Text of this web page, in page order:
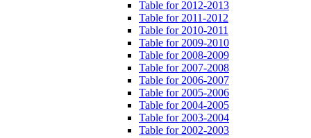
Table for 2012-2013
Table for 2011-2012
Table for 2010-2011
Table for 2009-2010
Table for 2008-2009
Table for 2007-2008
Table for 2006-2007
Table for 2005-2006
Table for 2004-2005
Table for 2003-2004
Table for 2002-2003